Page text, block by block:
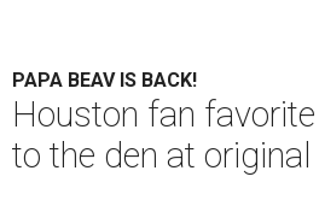
PAPA BEAV IS BACK!
Houston fan
to the den at original